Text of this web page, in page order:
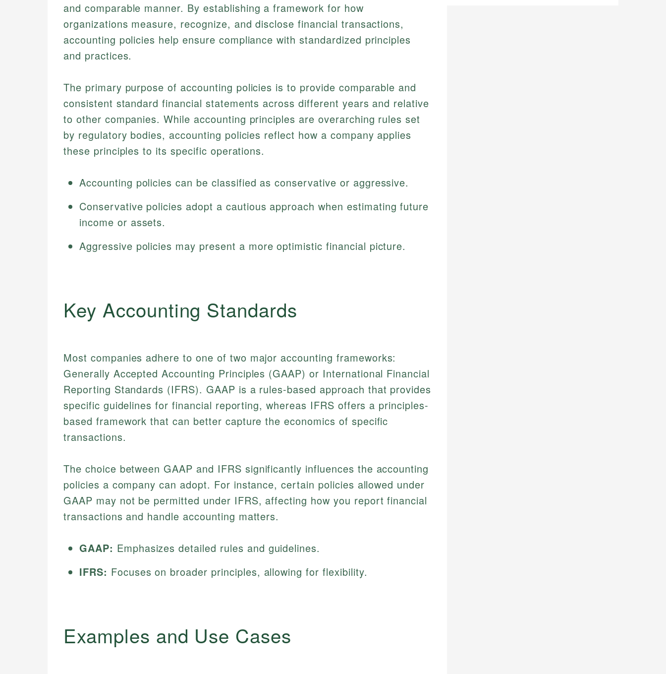
and comparable manner. By establishing a framework for how
organizations measure, recognize, and disclose financial transactions,
accounting policies help ensure compliance with standardized principles
and practices.
The primary purpose of accounting policies is to provide comparable and
consistent standard financial statements across different years and relative
to other companies. While accounting principles are overarching rules set
by regulatory bodies, accounting policies reflect how a company applies
these principles to its specific operations.
Accounting policies can be classified as conservative or aggressive.
Conservative policies adopt a cautious approach when estimating future
income or assets.
Aggressive policies may present a more optimistic financial picture.
Key Accounting Standards
Most companies adhere to one of two major accounting frameworks:
Generally Accepted Accounting Principles (GAAP) or International Financial
Reporting Standards (IFRS). GAAP is a rules-based approach that provides
specific guidelines for financial reporting, whereas IFRS offers a principles-
based framework that can better capture the economics of specific
transactions.
The choice between GAAP and IFRS significantly influences the accounting
policies a company can adopt. For instance, certain policies allowed under
GAAP may not be permitted under IFRS, affecting how you report financial
transactions and handle accounting matters.
GAAP: Emphasizes detailed rules and guidelines.
IFRS: Focuses on broader principles, allowing for flexibility.
Examples and Use Cases